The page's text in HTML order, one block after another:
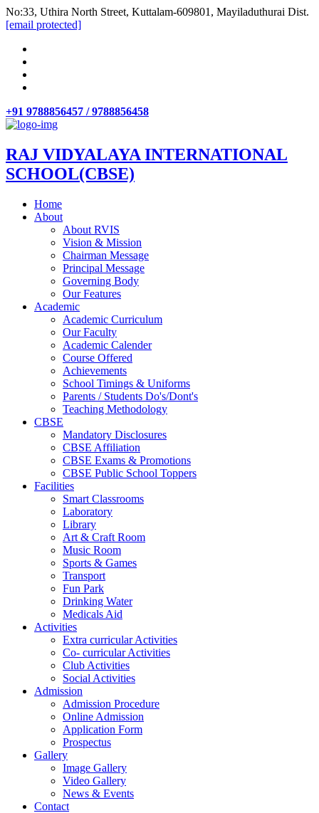
No:33, Uthira North Street, Kuttalam-609801, Mayiladuthurai Dist.
[email protected]
+91 9788856457 / 9788856458
RAJ VIDYALAYA INTERNATIONAL
SCHOOL(CBSE)
Home
About
About RVIS
Vision & Mission
Chairman Message
Principal Message
Governing Body
Our Features
Academic
Academic Curriculum
Our Faculty
Academic Calender
Course Offered
Achievements
School Timings & Uniforms
Parents / Students Do's/Dont's
Teaching Methodology
CBSE
Mandatory Disclosures
CBSE Affiliation
CBSE Exams & Promotions
CBSE Public School Toppers
Facilities
Smart Classrooms
Laboratory
Library
Art & Craft Room
Music Room
Sports & Games
Transport
Fun Park
Drinking Water
Medicals Aid
Activities
Extra curricular Activities
Co- curricular Activities
Club Activities
Social Activities
Admission
Admission Procedure
Online Admission
Application Form
Prospectus
Gallery
Image Gallery
Video Gallery
News & Events
Contact